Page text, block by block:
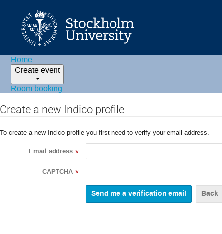
Home
Create event
Room booking
Create a new Indico profile
To create a new Indico profile you first need to verify your email address.
Email address *
CAPTCHA *
Back